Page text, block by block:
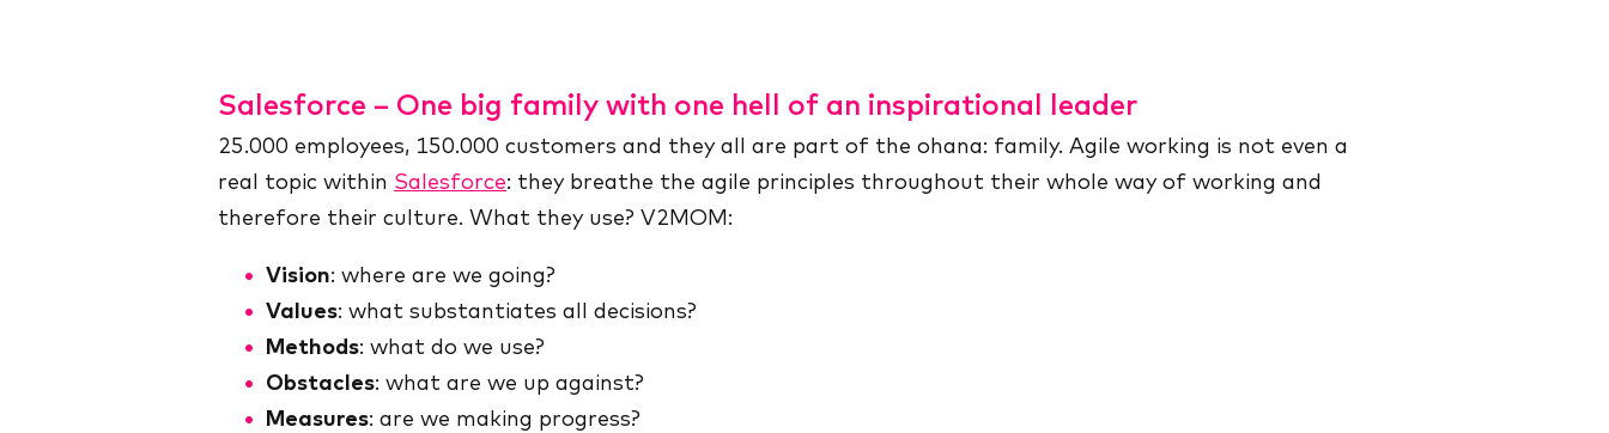
Salesforce – One big family with one hell of an inspirational leader
25.000 employees, 150.000 customers and they all are part of the ohana: family. Agile working is not even a
real topic within Salesforce: they breathe the agile principles throughout their whole way of working and
therefore their culture. What they use? V2MOM:
Vision: where are we going?
Values: what substantiates all decisions?
Methods: what do we use?
Obstacles: what are we up against?
Measures: are we making progress?